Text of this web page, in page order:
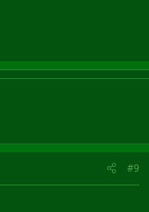
#9